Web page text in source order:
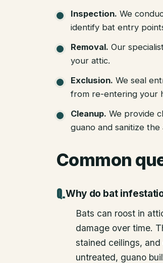
Inspection. We
identify bat entry
Removal. Our
your attic.
Exclusion. We seal
from re-entering your
Cleanup. We provide
guano and sanitize the
Common
Why do bat
Bats can roost in
damage over time.
stained ceilings,
untreated, guano